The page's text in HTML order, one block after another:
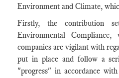
Environment and Climate,
Firstly, the contribution
Environmental
companies are vigilant with
put in place and follow a
"progress" in accordance